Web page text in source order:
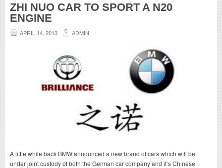
ZHI NUO CAR TO SPORT A N20
ENGINE
APRIL 14, 2013 ADMIN
A little while back BMW announced a new brand of cars which will be
under joint custody of both the German car company and it’s Chinese